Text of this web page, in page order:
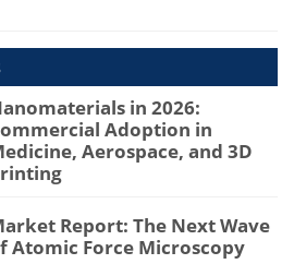
in 2026:
Adoption in
Aerospace, and 3D
Report: The Next Wave
Atomic Force Microscopy